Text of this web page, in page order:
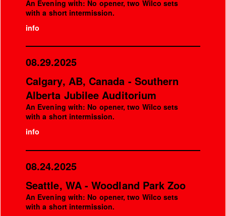
An Evening with: No opener, two Wilco sets
with a short intermission.
info
08.29.2025
Calgary, AB, Canada - Southern
Alberta Jubilee Auditorium
An Evening with: No opener, two Wilco sets
with a short intermission.
info
08.24.2025
Seattle, WA - Woodland Park Zoo
An Evening with: No opener, two Wilco sets
with a short intermission.